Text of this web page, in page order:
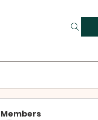
Members